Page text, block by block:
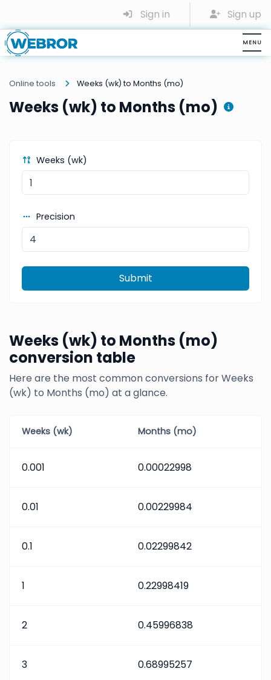
Sign in Sign up
Online tools Weeks (wk) to Months (mo)
Weeks (wk) to Months (mo)
Weeks (wk)
Precision
Submit
Weeks (wk) to Months (mo)
conversion table
Here are the most common conversions for Weeks
(wk) to Months (mo) at a glance.
Weeks (wk) Months (mo)
0.001 0.00022998
0.01 0.00229984
0.1 0.02299842
1 0.22998419
2 0.45996838
3 0.68995257